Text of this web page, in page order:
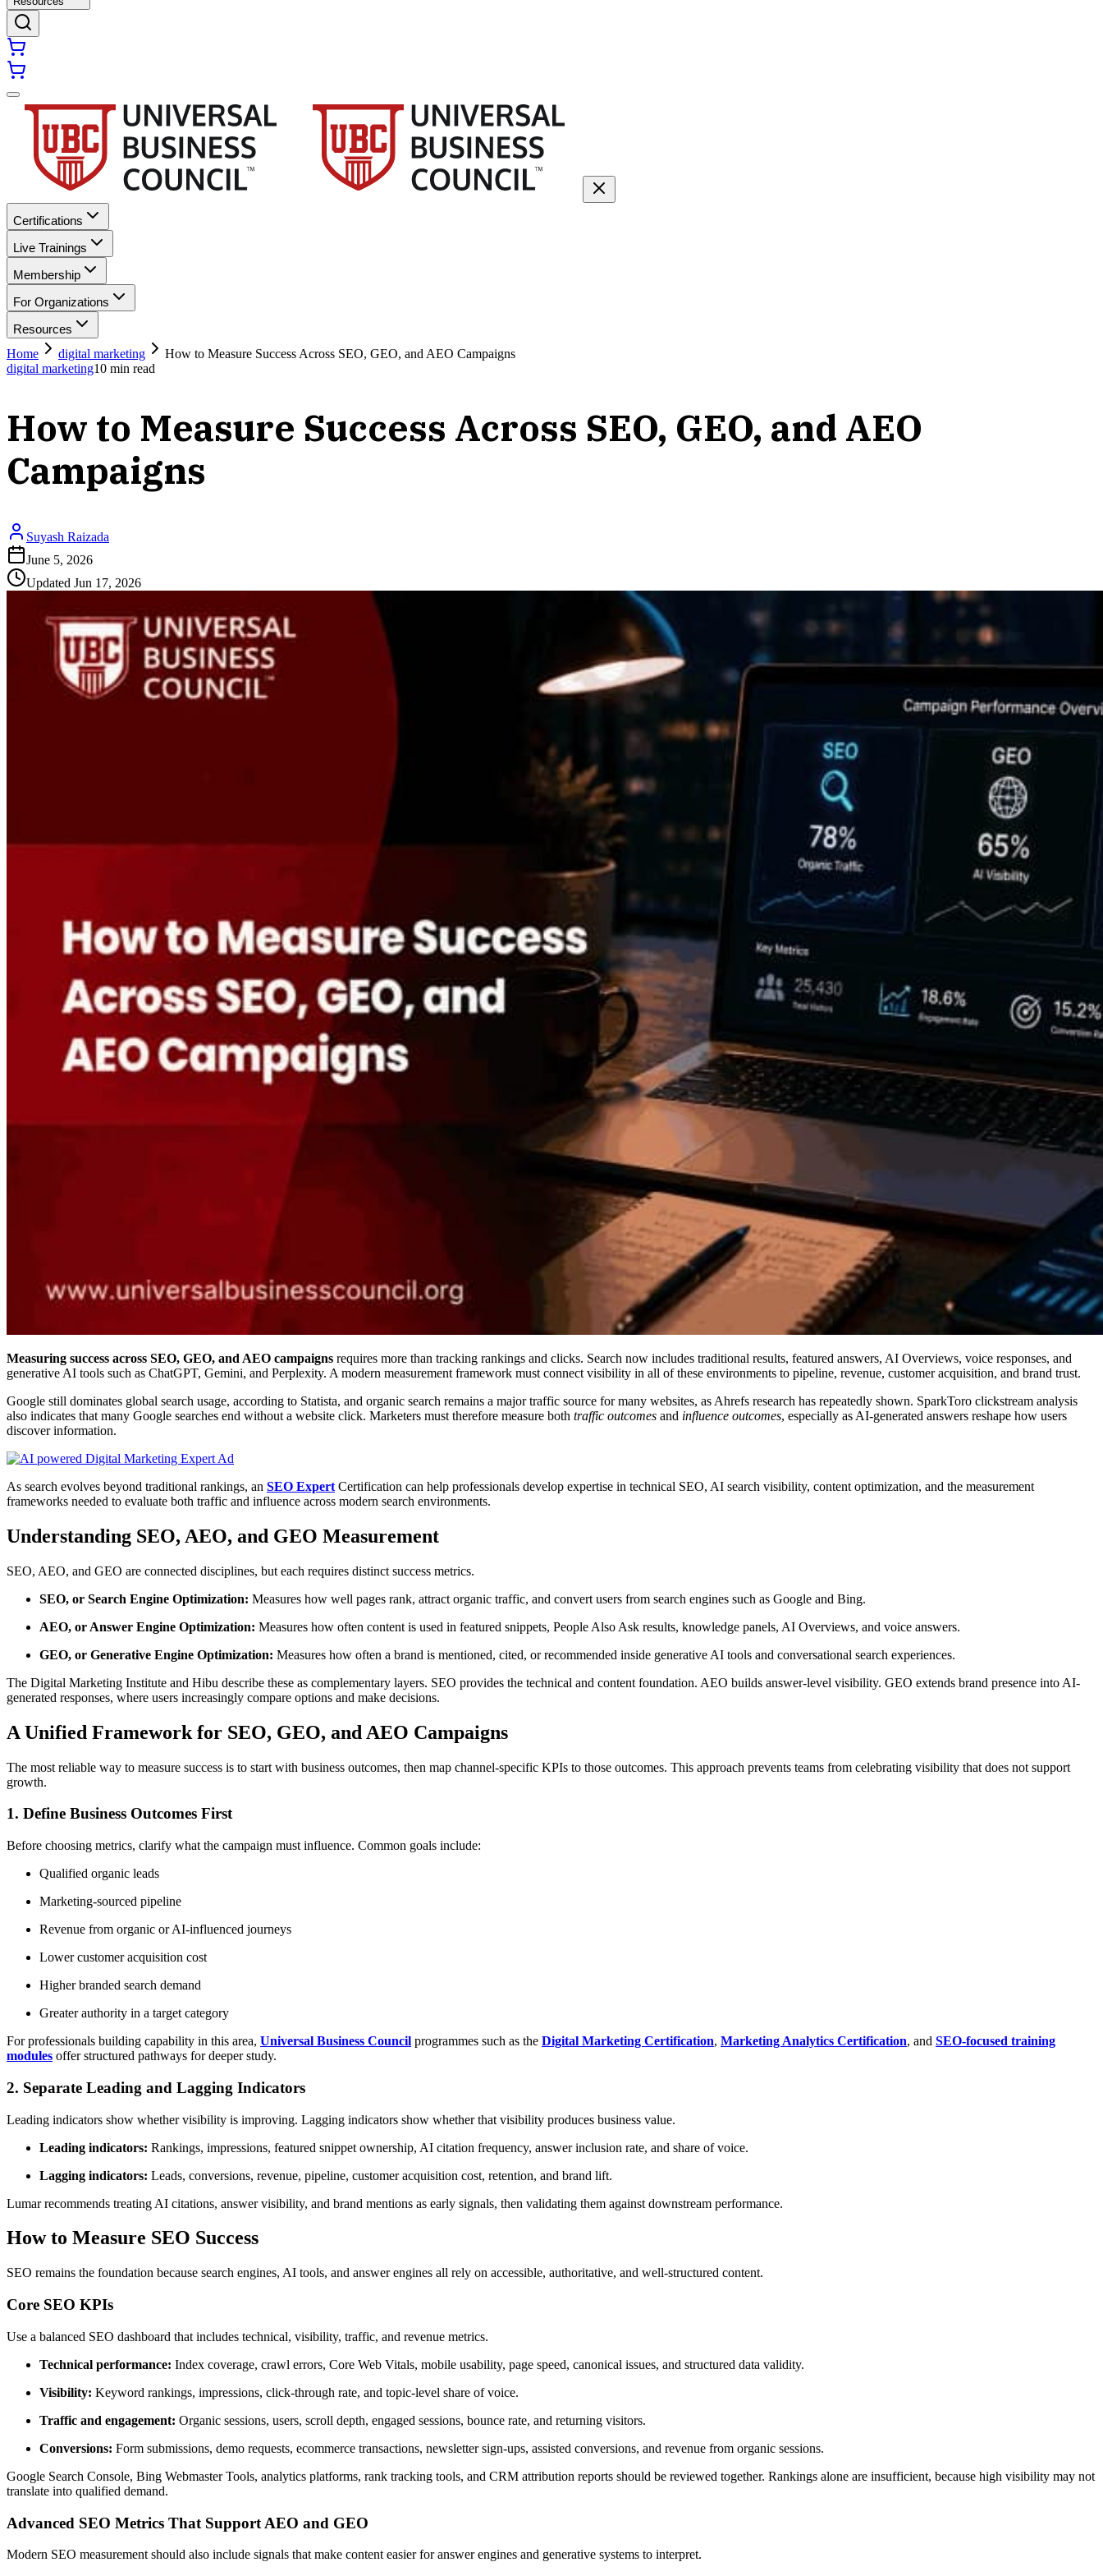
Certifications
Live Trainings
Membership
For Organizations
Resources
Home
digital marketing
How to Measure Success Across SEO, GEO, and AEO Campaigns
digital marketing10 min read
How to Measure Success Across SEO, GEO, and AEO
Campaigns
Suyash Raizada
June 5, 2026
Updated Jun 17, 2026
Measuring success across SEO, GEO, and AEO campaigns requires more than tracking rankings and clicks. Search now includes traditional results, featured answers, AI Overviews, voice responses, and
generative AI tools such as ChatGPT, Gemini, and Perplexity. A modern measurement framework must connect visibility in all of these environments to pipeline, revenue, customer acquisition, and brand trust.
Google still dominates global search usage, according to Statista, and organic search remains a major traffic source for many websites, as Ahrefs research has repeatedly shown. SparkToro clickstream analysis
also indicates that many Google searches end without a website click. Marketers must therefore measure both traffic outcomes and influence outcomes, especially as AI-generated answers reshape how users
discover information.
As search evolves beyond traditional rankings, an SEO Expert Certification can help professionals develop expertise in technical SEO, AI search visibility, content optimization, and the measurement
frameworks needed to evaluate both traffic and influence across modern search environments.
Understanding SEO, AEO, and GEO Measurement
SEO, AEO, and GEO are connected disciplines, but each requires distinct success metrics.
SEO, or Search Engine Optimization: Measures how well pages rank, attract organic traffic, and convert users from search engines such as Google and Bing.
AEO, or Answer Engine Optimization: Measures how often content is used in featured snippets, People Also Ask results, knowledge panels, AI Overviews, and voice answers.
GEO, or Generative Engine Optimization: Measures how often a brand is mentioned, cited, or recommended inside generative AI tools and conversational search experiences.
The Digital Marketing Institute and Hibu describe these as complementary layers. SEO provides the technical and content foundation. AEO builds answer-level visibility. GEO extends brand presence into AI-
generated responses, where users increasingly compare options and make decisions.
A Unified Framework for SEO, GEO, and AEO Campaigns
The most reliable way to measure success is to start with business outcomes, then map channel-specific KPIs to those outcomes. This approach prevents teams from celebrating visibility that does not support
growth.
1. Define Business Outcomes First
Before choosing metrics, clarify what the campaign must influence. Common goals include:
Qualified organic leads
Marketing-sourced pipeline
Revenue from organic or AI-influenced journeys
Lower customer acquisition cost
Higher branded search demand
Greater authority in a target category
For professionals building capability in this area, Universal Business Council programmes such as the Digital Marketing Certification, Marketing Analytics Certification, and SEO-focused training
modules offer structured pathways for deeper study.
2. Separate Leading and Lagging Indicators
Leading indicators show whether visibility is improving. Lagging indicators show whether that visibility produces business value.
Leading indicators: Rankings, impressions, featured snippet ownership, AI citation frequency, answer inclusion rate, and share of voice.
Lagging indicators: Leads, conversions, revenue, pipeline, customer acquisition cost, retention, and brand lift.
Lumar recommends treating AI citations, answer visibility, and brand mentions as early signals, then validating them against downstream performance.
How to Measure SEO Success
SEO remains the foundation because search engines, AI tools, and answer engines all rely on accessible, authoritative, and well-structured content.
Core SEO KPIs
Use a balanced SEO dashboard that includes technical, visibility, traffic, and revenue metrics.
Technical performance: Index coverage, crawl errors, Core Web Vitals, mobile usability, page speed, canonical issues, and structured data validity.
Visibility: Keyword rankings, impressions, click-through rate, and topic-level share of voice.
Traffic and engagement: Organic sessions, users, scroll depth, engaged sessions, bounce rate, and returning visitors.
Conversions: Form submissions, demo requests, ecommerce transactions, newsletter sign-ups, assisted conversions, and revenue from organic sessions.
Google Search Console, Bing Webmaster Tools, analytics platforms, rank tracking tools, and CRM attribution reports should be reviewed together. Rankings alone are insufficient, because high visibility may not
translate into qualified demand.
Advanced SEO Metrics That Support AEO and GEO
Modern SEO measurement should also include signals that make content easier for answer engines and generative systems to interpret.